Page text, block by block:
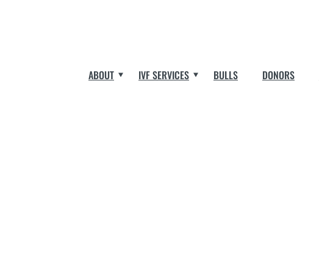
ABOUT IVF SERVICES BULLS DONORS